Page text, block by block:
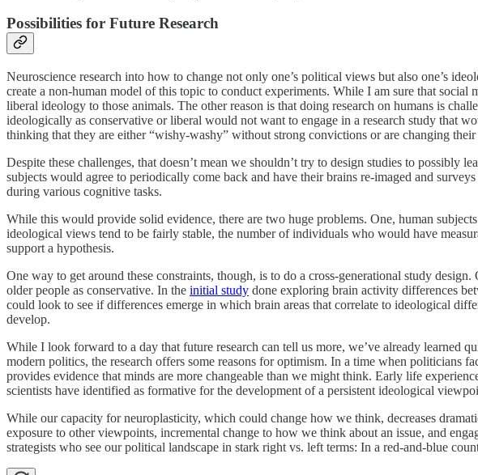
Possibilities for Future Research
Neuroscience research into how to change not only one’s political views but also one’s
create a non-human model of this topic to conduct experiments. While I am sure that social
liberal ideology to those animals. The other reason is that doing research on humans is
ideologically as conservative or liberal would not want to engage in a research study that
thinking that they are either “wishy-washy” without strong convictions or are changing
Despite these challenges, that doesn’t mean we shouldn’t try to design studies to
subjects would agree to periodically come back and have their brains re-imaged and
during various cognitive tasks.
While this would provide solid evidence, there are two huge problems. One, human
ideological views tend to be fairly stable, the number of individuals who would have
support a hypothesis.
One way to get around these constraints, though, is to do a cross-generational study
older people as conservative. In the initial study done exploring brain activity differences
could look to see if differences emerge in which brain areas that correlate to ideological
develop.
While I look forward to a day that future research can tell us more, we’ve already learned
modern politics, the research offers some reasons for optimism. In a time when politicians
provides evidence that minds are more changeable than we might think. Early life
scientists have identified as formative for the development of a persistent ideological
While our capacity for neuroplasticity, which could change how we think, decreases
exposure to other viewpoints, incremental change to how we think about an issue, and
strategists who see our political landscape in stark right vs. left terms: In a red-and-blue